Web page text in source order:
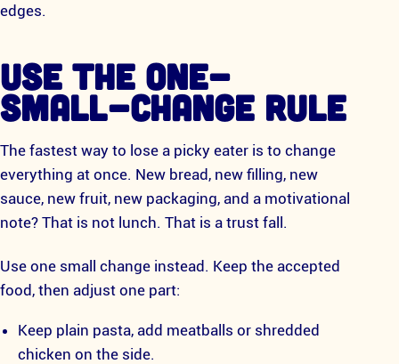
edges.
USE THE ONE-
SMALL-CHANGE RULE
The fastest way to lose a picky eater is to change
everything at once. New bread, new filling, new
sauce, new fruit, new packaging, and a motivational
note? That is not lunch. That is a trust fall.
Use one small change instead. Keep the accepted
food, then adjust one part:
Keep plain pasta, add meatballs or shredded
chicken on the side.